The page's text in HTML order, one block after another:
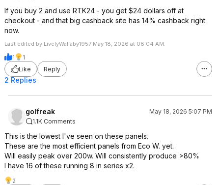
If you buy 2 and use RTK24 - you get $24 dollars off at
checkout - and that big cashback site has 14% cashback right
now.
Last edited by LivelyWallaby1957 May 18, 2026 at 08:04 AM.
1
1
Like
Reply
2 Replies
golfreak
May 18, 2026 5:07 PM
1.1K Comments
This is the lowest I've seen on these panels.
These are the most efficient panels from Eco W. yet.
Will easily peak over 200w. Will consistently produce >80%
I have 16 of these running 8 in series x2.
2